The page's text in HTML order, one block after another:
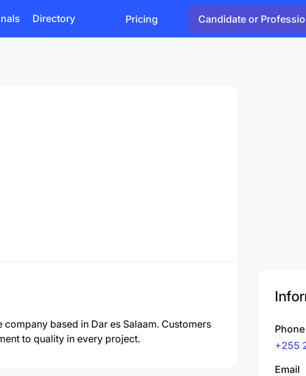
Directory Pricing Candidate or
based in Dar es Salaam. Customers
to quality in every project.
Phone
+255
Email